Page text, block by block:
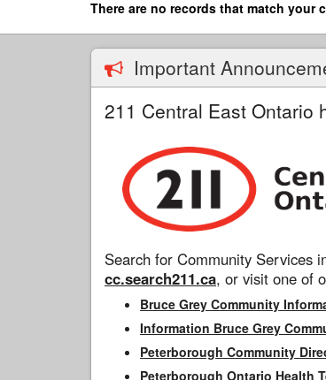
main
There are no records that match your
Important
211 Central East Ontario
Search for Community Services
cc.search211.ca, or visit one of
Bruce Grey Community
Information Bruce Grey
Peterborough Community
Peterborough Ontario Health